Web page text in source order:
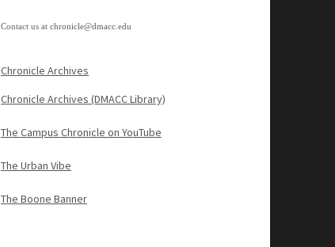
Contact us at chronicle@dmacc.edu
Chronicle Archives
Chronicle Archives (DMACC Library)
The Campus Chronicle on YouTube
The Urban Vibe
The Boone Banner